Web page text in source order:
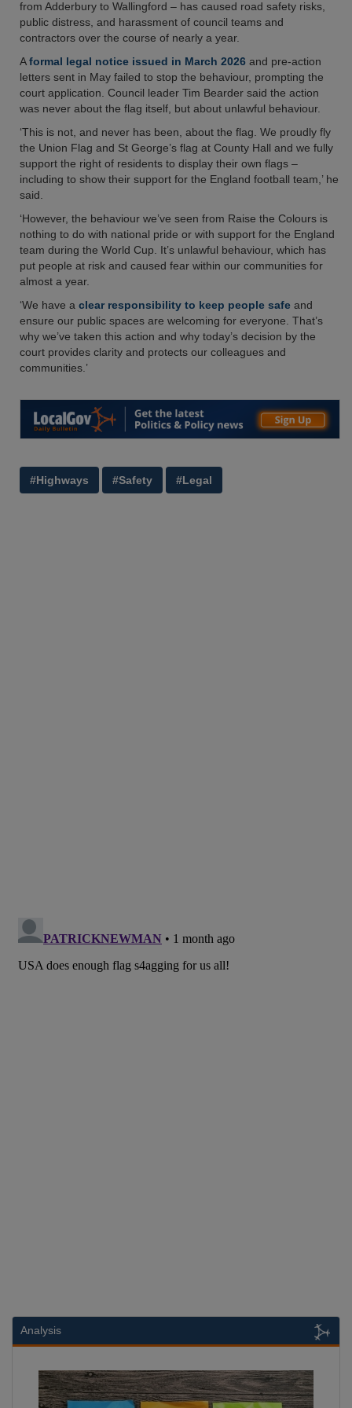
from Adderbury to Wallingford – has caused road safety risks,
public distress, and harassment of council teams and
contractors over the course of nearly a year.
Aformal legal notice issued in March 2026 and pre-action
letters sent in May failed to stop the behaviour, prompting the
court application. Council leader Tim Bearder said the action
was never about the flag itself, but about unlawful behaviour.
‘This is not, and never has been, about the flag. We proudly fly
the Union Flag and St George’s flag at County Hall and we fully
support the right of residents to display their own flags –
including to show their support for the England football team,’ he
said.
‘However, the behaviour we’ve seen from Raise the Colours is
nothing to do with national pride or with support for the England
team during the World Cup. It’s unlawful behaviour, which has
put people at risk and caused fear within our communities for
almost a year.
‘We have a clear responsibility to keep people safe and
ensure our public spaces are welcoming for everyone. That’s
why we’ve taken this action and why today’s decision by the
court provides clarity and protects our colleagues and
communities.’
#Highways #Safety #Legal
Analysis